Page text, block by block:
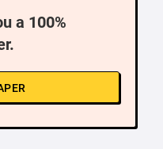
a 100%